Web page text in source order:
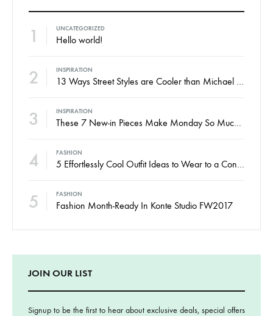
1 UNCATEGORIZED
Hello world!
2 INSPIRATION
13 Ways Street Styles are Cooler than Michael Jordan
3 INSPIRATION
These 7 New-in Pieces Make Monday So Much Better
4 FASHION
5 Effortlessly Cool Outfit Ideas to Wear to a Contert
5 FASHION
Fashion Month-Ready In Konte Studio FW2017
JOIN OUR LIST
Signup to be the first to hear about exclusive deals, special offers